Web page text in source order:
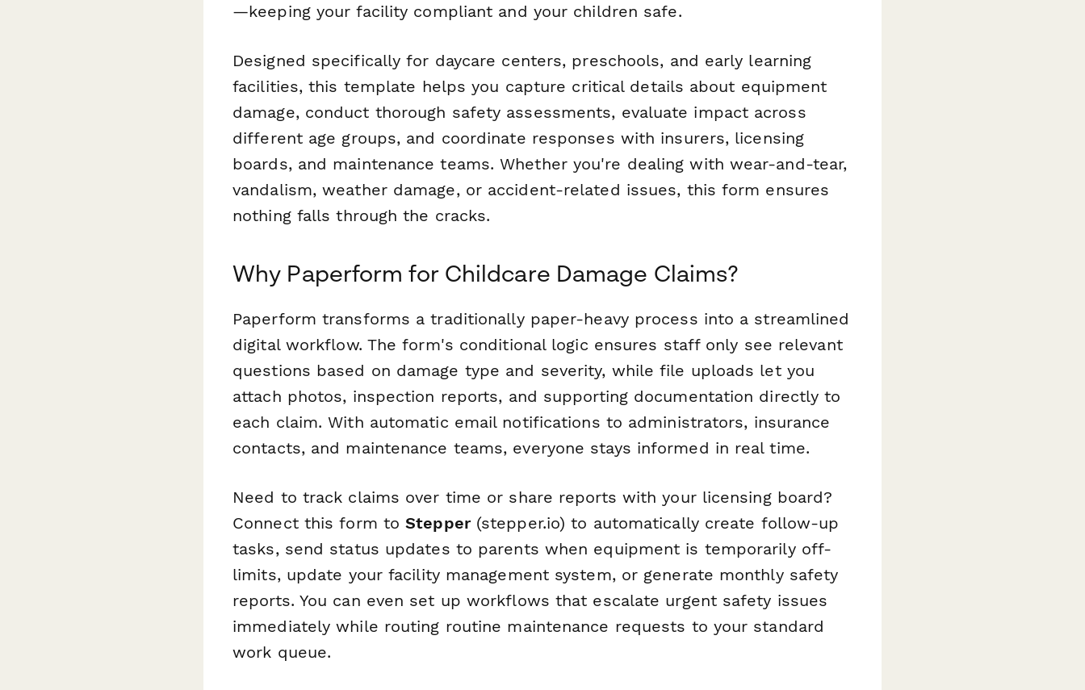
—keeping your facility compliant and your children safe.
Designed specifically for daycare centers, preschools, and early learning
facilities, this template helps you capture critical details about equipment
damage, conduct thorough safety assessments, evaluate impact across
different age groups, and coordinate responses with insurers, licensing
boards, and maintenance teams. Whether you're dealing with wear-and-tear,
vandalism, weather damage, or accident-related issues, this form ensures
nothing falls through the cracks.
Why Paperform for Childcare Damage Claims?
Paperform transforms a traditionally paper-heavy process into a streamlined
digital workflow. The form's conditional logic ensures staff only see relevant
questions based on damage type and severity, while file uploads let you
attach photos, inspection reports, and supporting documentation directly to
each claim. With automatic email notifications to administrators, insurance
contacts, and maintenance teams, everyone stays informed in real time.
Need to track claims over time or share reports with your licensing board?
Connect this form toStepper(stepper.io) to automatically create follow-up
tasks, send status updates to parents when equipment is temporarily off-
limits, update your facility management system, or generate monthly safety
reports. You can even set up workflows that escalate urgent safety issues
immediately while routing routine maintenance requests to your standard
work queue.